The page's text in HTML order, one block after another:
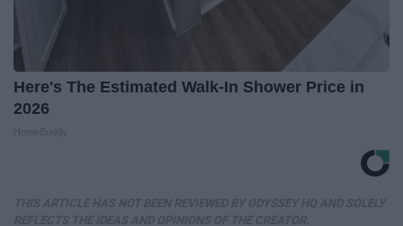
Here's The Estimated Walk-In Shower Price in
2026